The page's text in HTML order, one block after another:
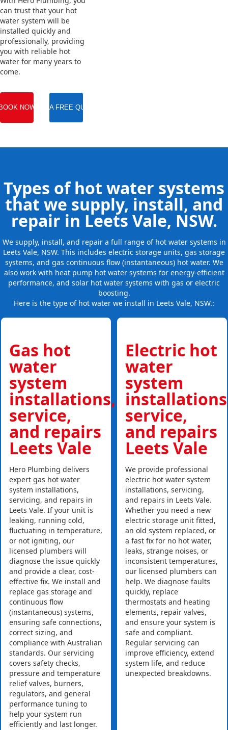
can trust that your hot
water system will be
installed quickly and
professionally, providing
you with reliable hot
water for many years to
come.
NOW GET A FREE QUOTE
Types of hot water systems
that we supply, install, and
repair in Leets Vale, NSW.
We supply, install, and repair a full range of hot water systems in
Leets Vale, NSW. This includes electric storage units, gas storage
systems, and gas continuous flow (instantaneous) hot water. We
also work with heat pump hot water systems for energy-efficient
performance, and solar hot water systems with gas or electric
boosting.
Here is the type of hot water we install in Leets Vale, NSW.:
Gas hot
water
system
installations,
service,
and repairs
Leets Vale
Hero Plumbing delivers
expert gas hot water
system installations,
servicing, and repairs in
Leets Vale. If your unit is
leaking, running cold,
fluctuating in temperature,
or not igniting, our
licensed plumbers will
diagnose the issue quickly
and provide a clear, cost-
effective fix. We install and
replace gas storage and
continuous flow
(instantaneous) systems,
ensuring safe connections,
correct sizing, and
compliance with Australian
standards. Our servicing
covers safety checks,
pressure and temperature
relief valves, burners,
regulators, and general
performance tuning to
help your system run
efficiently and last longer.
Electric hot
water
system
service,
and repairs
Leets Vale
We provide professional
electric hot water system
installations, servicing,
and repairs in Leets Vale.
Whether you need a new
electric storage unit fitted,
an old system replaced, or
a fast fix for no hot water,
leaks, strange noises, or
inconsistent temperatures,
our licensed plumbers can
help. We diagnose faults
quickly, replace
thermostats and heating
elements, repair valves,
and ensure your system is
safe and compliant.
Regular servicing can
improve efficiency, extend
system life, and reduce
unexpected breakdowns.